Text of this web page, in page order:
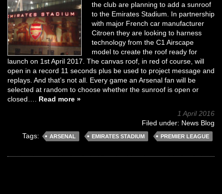
the club are planning to add a sunroof
to the Emirates Stadium. In partnership
with major French car manufacturer
Citroen they are looking to harness
technology from the C1 Airscape
model to create the roof ready for
launch on 1st April 2017. The canvas roof, in red of course, will
open in a record 11 seconds plus be used to project message and
replays. And that’s not all. Every game an Arsenal fan will be
selected at random to choose whether the sunroof is open or
closed…. Read more »
1 April 2016
Filed under: News Blog
Tags:
ARSENAL EMIRATES STADIUM PREMIER LEAGUE